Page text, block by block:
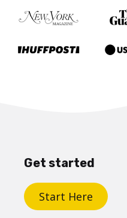
Get started
Start Here